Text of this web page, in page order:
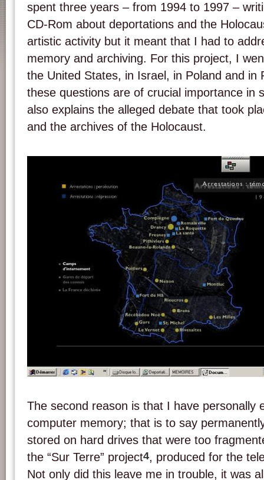
spent three years – from 1994 to 1997 –
CD-Rom about deportations and the
artistic activity but it meant that I had to
memory and archiving. For this project, I
the United States, in Israel, in Poland and in
these questions are of crucial importance in
also explains the alleged debate that took
and the archives of the Holocaust.
The second reason is that I have personally
computer memory; that is to say
stored on hard drives that were too
the “Sur Terre” project4, produced for the
Not only did this leave me in trouble, it was